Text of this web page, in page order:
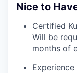
Nice to
Certified
Will be
months of